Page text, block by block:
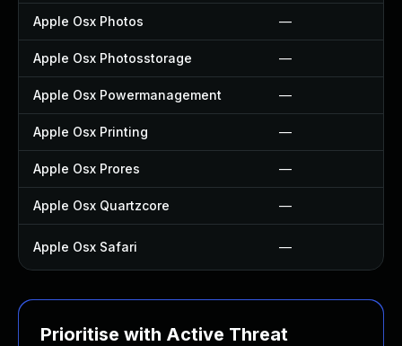
Apple Osx Photos —
Apple Osx Photosstorage —
Apple Osx Powermanagement —
Apple Osx Printing —
Apple Osx Prores —
Apple Osx Quartzcore —
Apple Osx Safari —
Prioritise with Active Threat